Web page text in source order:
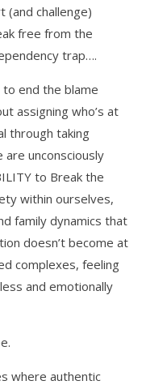
challenge)
free from the
trap….
end the blame
assigning who’s at
through taking
are unconsciously
to Break the
within ourselves,
family dynamics that
doesn’t become at
complexes, feeling
and emotionally
where authentic